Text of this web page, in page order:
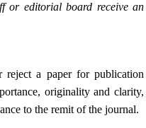
or editorial board receive an
reject a paper for publication
originality and clarity,
to the remit of the journal.